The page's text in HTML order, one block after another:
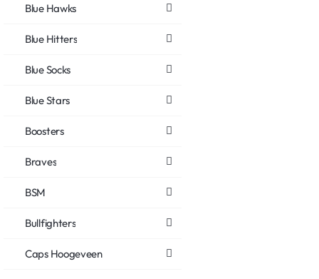
Blue Hawks
Blue Hitters
Blue Socks
Blue Stars
Boosters
Braves
BSM
Bullfighters
Caps Hoogeveen